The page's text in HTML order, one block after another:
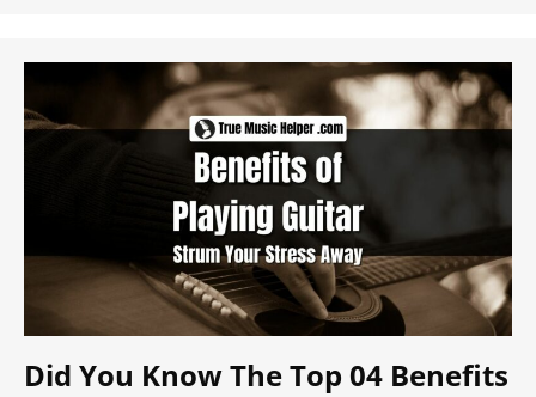
Did You Know The Top 04 Benefits